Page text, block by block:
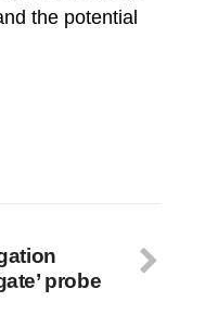
the potential
probe